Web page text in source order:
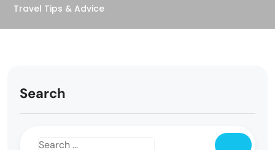
Travel Tips & Advice
Search